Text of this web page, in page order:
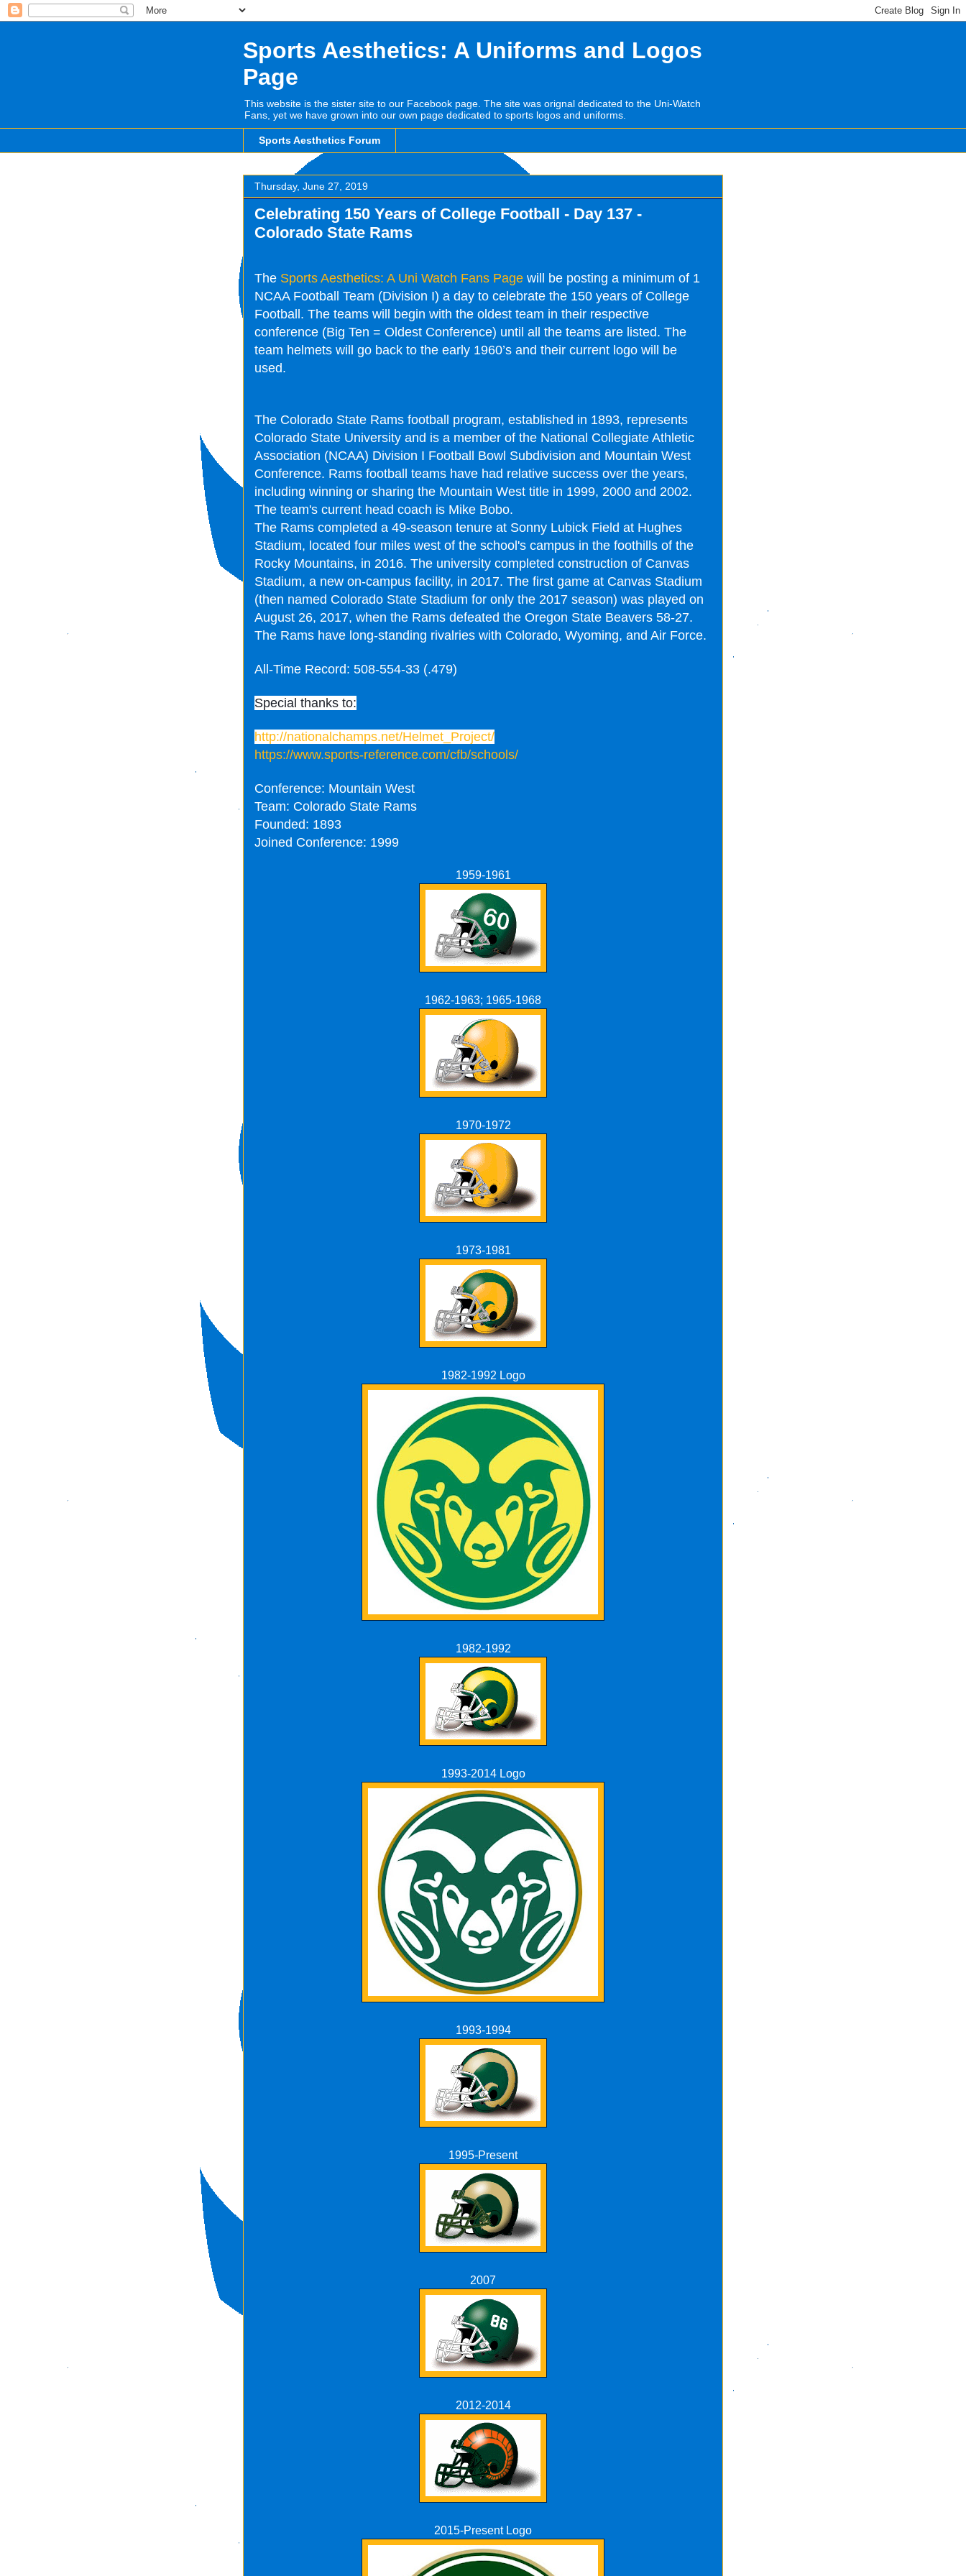
Sports Aesthetics: A Uniforms and Logos
Page
This website is the sister site to our Facebook page. The site was orignal dedicated to the Uni-Watch
Fans, yet we have grown into our own page dedicated to sports logos and uniforms.
Sports Aesthetics Forum
Thursday, June 27, 2019
Celebrating 150 Years of College Football - Day 137 -
Colorado State Rams
The Sports Aesthetics: A Uni Watch Fans Page will be posting a minimum of 1
NCAA Football Team (Division I) a day to celebrate the 150 years of College
Football. The teams will begin with the oldest team in their respective
conference (Big Ten = Oldest Conference) until all the teams are listed. The
team helmets will go back to the early 1960’s and their current logo will be
used.
The Colorado State Rams football program, established in 1893, represents
Colorado State University and is a member of the National Collegiate Athletic
Association (NCAA) Division I Football Bowl Subdivision and Mountain West
Conference. Rams football teams have had relative success over the years,
including winning or sharing the Mountain West title in 1999, 2000 and 2002.
The team's current head coach is Mike Bobo.
The Rams completed a 49-season tenure at Sonny Lubick Field at Hughes
Stadium, located four miles west of the school's campus in the foothills of the
Rocky Mountains, in 2016. The university completed construction of Canvas
Stadium, a new on-campus facility, in 2017. The first game at Canvas Stadium
(then named Colorado State Stadium for only the 2017 season) was played on
August 26, 2017, when the Rams defeated the Oregon State Beavers 58-27.
The Rams have long-standing rivalries with Colorado, Wyoming, and Air Force.
All-Time Record: 508-554-33 (.479)
Special thanks to:
http://nationalchamps.net/Helmet_Project/
https://www.sports-reference.com/cfb/schools/
Conference: Mountain West
Team: Colorado State Rams
Founded: 1893
Joined Conference: 1999
1959-1961
1962-1963; 1965-1968
1970-1972
1973-1981
1982-1992 Logo
1982-1992
1993-2014 Logo
1993-1994
1995-Present
2007
2012-2014
2015-Present Logo